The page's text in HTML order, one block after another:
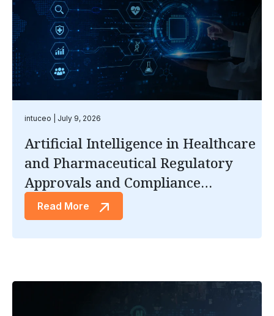
Artificial Intelligence in Healthcare
and Pharmaceutical Regulatory
Approvals and Compliance
Documentation
intuceo July 9, 2026
Read More